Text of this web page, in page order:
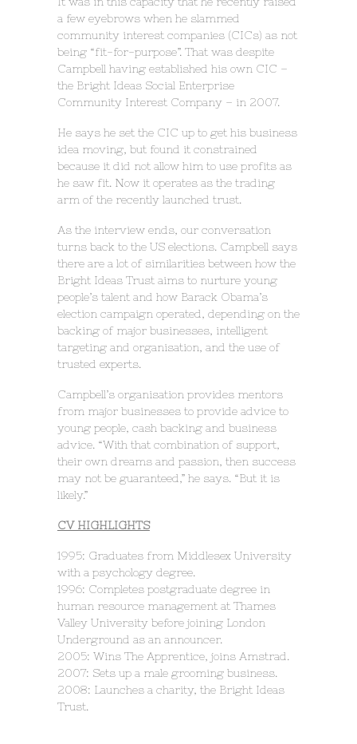
a few eyebrows when he slammed
community interest companies (CICs) as not
being “fit-for-purpose”. That was despite
Campbell having established his own CIC –
the Bright Ideas Social Enterprise
Community Interest Company – in 2007.
He says he set the CIC up to get his business
idea moving, but found it constrained
because it did not allow him to use profits as
he saw fit. Now it operates as the trading
arm of the recently launched trust.
As the interview ends, our conversation
turns back to the US elections. Campbell says
there are a lot of similarities between how the
Bright Ideas Trust aims to nurture young
people’s talent and how Barack Obama’s
election campaign operated, depending on the
backing of major businesses, intelligent
targeting and organisation, and the use of
trusted experts.
Campbell’s organisation provides mentors
from major businesses to provide advice to
young people, cash backing and business
advice. “With that combination of support,
their own dreams and passion, then success
may not be guaranteed,” he says. “But it is
likely.”
CV HIGHLIGHTS
1995: Graduates from Middlesex University
with a psychology degree.
1996: Completes postgraduate degree in
human resource management at Thames
Valley University before joining London
Underground as an announcer.
2005: Wins The Apprentice, joins Amstrad.
2007: Sets up a male grooming business.
2008: Launches a charity, the Bright Ideas
Trust.